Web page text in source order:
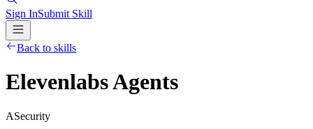
Sign InSubmit Skill
Back to skills
Elevenlabs Agents
ASecurity